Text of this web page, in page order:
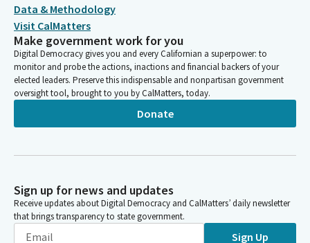
Data & Methodology
Visit CalMatters
Make government work for you
Digital Democracy gives you and every Californian a superpower: to
monitor and probe the actions, inactions and financial backers of your
elected leaders. Preserve this indispensable and nonpartisan government
oversight tool, brought to you by CalMatters, today.
Donate
Sign up for news and updates
Receive updates about Digital Democracy and CalMatters’ daily newsletter
that brings transparency to state government.
Sign Up